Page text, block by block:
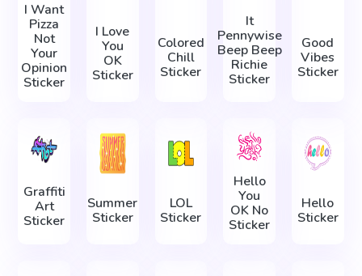
I Want
Pizza
Not
Your
Opinion
Sticker
I Love
You
OK
Sticker
Colored
Chill
Sticker
It
Pennywise
Beep Beep
Richie
Sticker
Good
Vibes
Sticker
Graffiti
Art
Sticker
Summer
Sticker
LOL
Sticker
Hello
You
OK No
Sticker
Hello
Sticker